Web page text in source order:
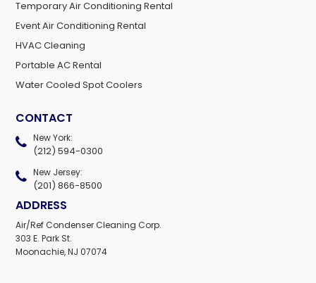
Temporary Air Conditioning Rental
Event Air Conditioning Rental
HVAC Cleaning
Portable AC Rental
Water Cooled Spot Coolers
CONTACT
New York:
(212) 594-0300
New Jersey:
(201) 866-8500
ADDRESS
Air/Ref Condenser Cleaning Corp.
303 E. Park St.
Moonachie, NJ 07074